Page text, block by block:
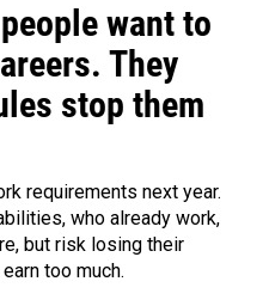
want to
They
stop them
requirements next year.
who already work,
but risk losing their
too much.